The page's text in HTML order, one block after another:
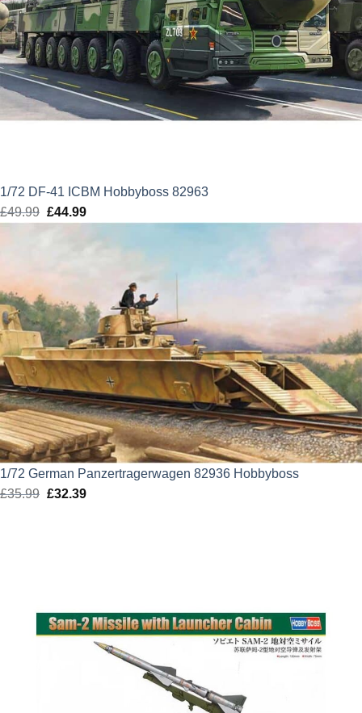
1/72 DF-41 ICBM Hobbyboss 82963
£49.99 Original
£44.99Current
1/72 German Panzertragerwagen 82936 Hobbyboss
£35.99 Original
£32.39Current